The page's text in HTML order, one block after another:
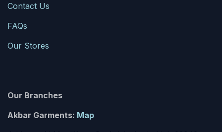
Contact Us
FAQs
Our Stores
Our Branches
Akbar Garments: Map